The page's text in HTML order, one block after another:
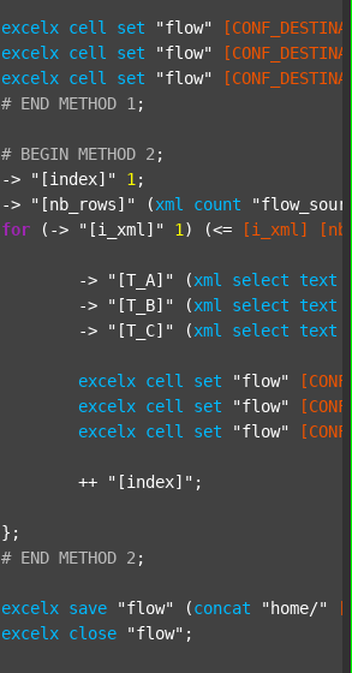
excelx cell set "flow"
excelx cell set "flow"
excelx cell set "flow"
# END METHOD 1 ;
# BEGIN METHOD 2 ;
		->
"[index]" 1 ;
		->
"[nb_rows]" (xml count
for (-> "[i_xml]" 1 ) (<= [i_xml]
			->
"[T_A]" (xml select text
			->
"[T_B]" (xml select text
			->
"[T_C]" (xml select text
excelx cell set "flow"
excelx cell set "flow"
excelx cell set "flow"
			++
"[index]" ;
# END METHOD 2 ;
excelx save "flow" (concat "home/"
excelx close "flow" ;